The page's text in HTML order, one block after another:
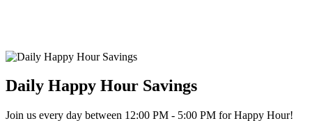
Daily Happy Hour Savings
Join us every day between 12:00 PM - 5:00 PM for Happy Hour!